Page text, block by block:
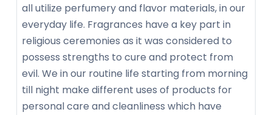
all utilize perfumery and flavor materials, in our
everyday life. Fragrances have a key part in
religious ceremonies as it was considered to
possess strengths to cure and protect from
evil. We in our routine life starting from morning
till night make different uses of products for
personal care and cleanliness which have